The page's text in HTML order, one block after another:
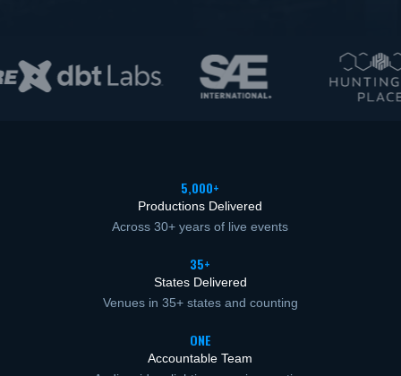
5,000+
Productions Delivered
Across 30+ years of live events
35+
States Delivered
Venues in 35+ states and counting
ONE
Accountable Team